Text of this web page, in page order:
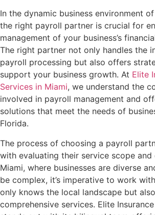
In the dynamic business environment
the right payroll partner is crucial for
management of your business’s
The right partner not only handles the
payroll processing but also offers
support your business growth. At Elite
Services in Miami, we understand the
involved in payroll management and
solutions that meet the needs of
Florida.
The process of choosing a payroll
with evaluating their service scope and
Miami, where businesses are diverse
be complex, it’s imperative to work
only knows the local landscape but
comprehensive services. Elite